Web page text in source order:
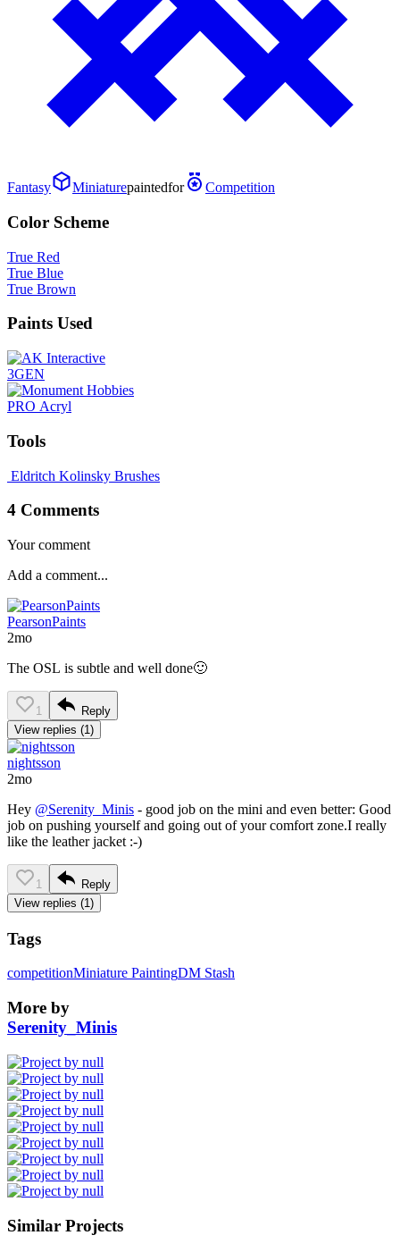
Fantasy Miniaturepaintedfor Competition
Color Scheme
True Red
True Blue
True Brown
Paints Used
3GEN
PRO Acryl
Tools
Eldritch Kolinsky Brushes
4 Comments
Your comment
PearsonPaints
2mo
The OSL is subtle and well done🙂
1
Reply
View replies (1)
nightsson
2mo
Hey @Serenity_Minis - good job on the mini and even better: Good
job on pushing yourself and going out of your comfort zone.I really
like the leather jacket :-)
1
Reply
View replies (1)
Tags
competitionMiniature PaintingDM Stash
More by
Serenity_Minis
Similar Projects